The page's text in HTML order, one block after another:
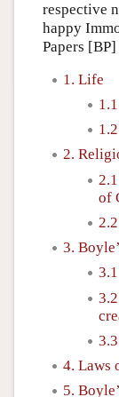
respective
happy
Papers
1. Life
2.
of
3.
4. Laws
5.